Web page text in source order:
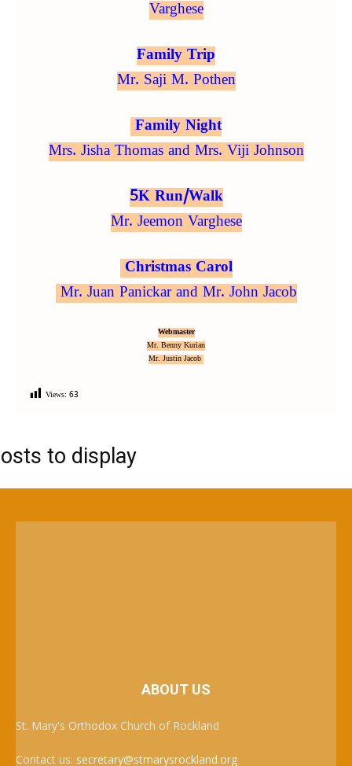
Varghese
Family Trip
Mr. Saji M. Pothen
Family Night
Mrs. Jisha Thomas and Mrs. Viji Johnson
5K Run/Walk
Mr. Jeemon Varghese
Christmas Carol
Mr. Juan Panickar and Mr. John Jacob
Webmaster
Mr. Benny Kurian
Mr. Justin Jacob
Views: 63
to display
ABOUT US
St. Mary's Orthodox Church of Rockland
Contact us: secretary@stmarysrockland.org